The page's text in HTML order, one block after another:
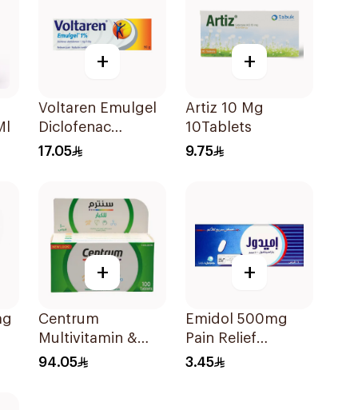
+
Voltaren Emulgel
Diclofenac
10mg/g 50g
17.05
+
Artiz 10 Mg
10Tablets
9.75
+
Centrum
Multivitamin &
Multimineral
94.05
+
Emidol 500mg
Pain Relief
24Tablets
3.45